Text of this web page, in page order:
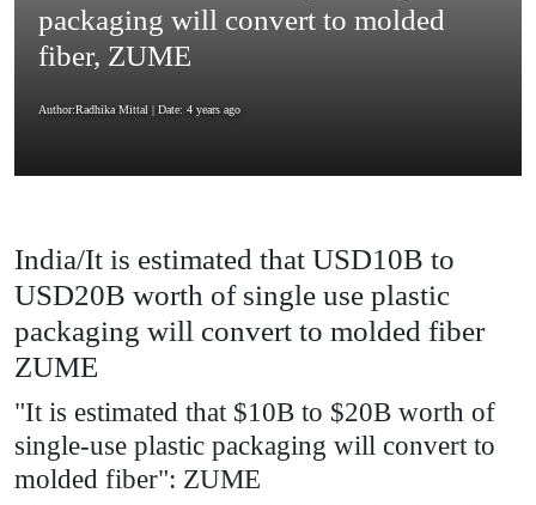
packaging will convert to molded
fiber, ZUME
Author:Radhika Mittal | Date: 4 years ago
India/It is estimated that USD10B to
USD20B worth of single use plastic
packaging will convert to molded fiber
ZUME
"It is estimated that $10B to $20B worth of
single-use plastic packaging will convert to
molded fiber": ZUME